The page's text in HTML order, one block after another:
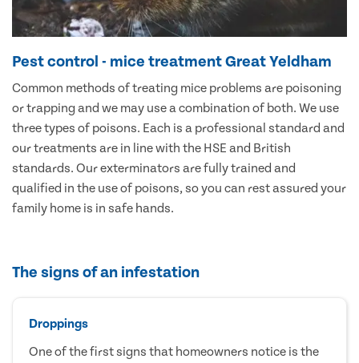
Pest control - mice treatment Great Yeldham
Common methods of treating mice problems are poisoning
or trapping and we may use a combination of both. We use
three types of poisons. Each is a professional standard and
our treatments are in line with the HSE and British
standards. Our exterminators are fully trained and
qualified in the use of poisons, so you can rest assured your
family home is in safe hands.
The signs of an infestation
Droppings
One of the first signs that homeowners notice is the